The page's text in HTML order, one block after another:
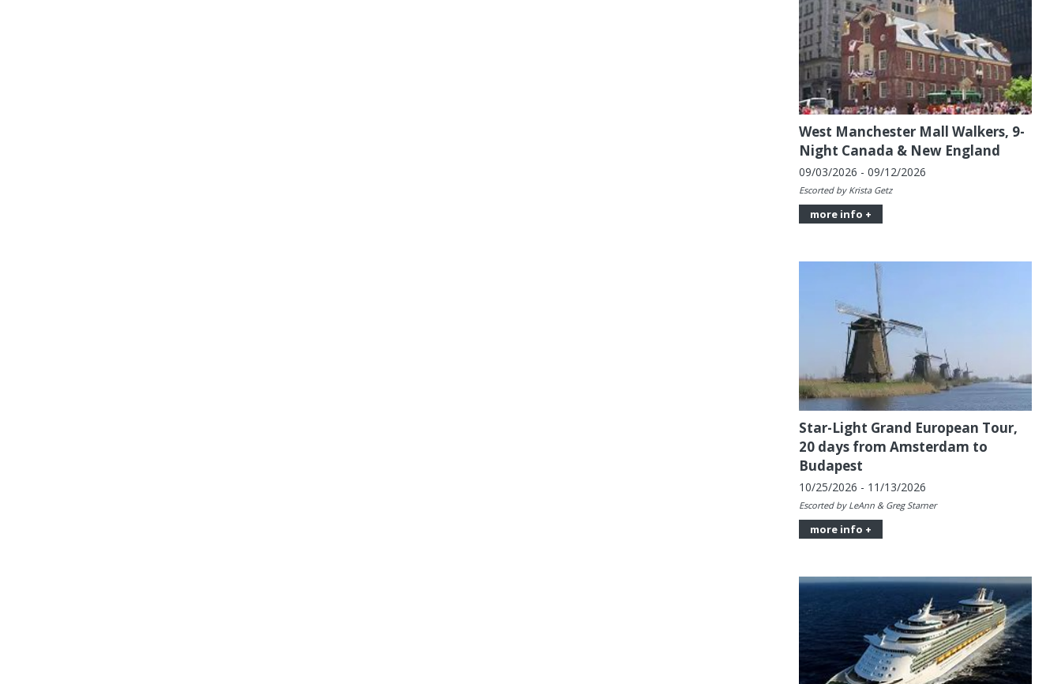
West Manchester Mall Walkers, 9-
Night Canada & New England
09/03/2026 - 09/12/2026
Escorted by Krista Getz
more info +
Star-Light Grand European Tour,
20 days from Amsterdam to
Budapest
10/25/2026 - 11/13/2026
Escorted by LeAnn & Greg Starner
more info +